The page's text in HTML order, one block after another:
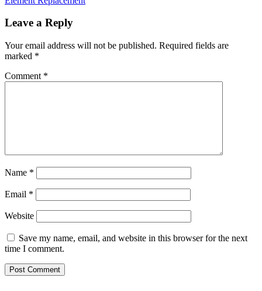
Leave a Reply
Your email address will not be published. Required fields are
marked *
Comment *
Name *
Email *
Website
Save my name, email, and website in this browser for the next
time I comment.